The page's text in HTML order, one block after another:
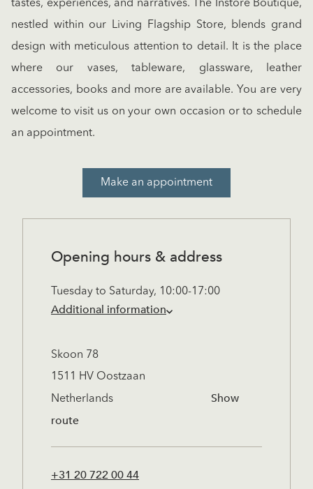
tastes, experiences, and narratives. The Instore Boutique,
nestled within our Living Flagship Store, blends grand
design with meticulous attention to detail. It is the place
where our vases, tableware, glassware, leather
accessories, books and more are available. You are very
welcome to visit us on your own occasion or to schedule
an appointment.
Make an appointment
Opening hours & address
Tuesday to Saturday, 10:00-17:00
Additional information
Saturdays are especially busy. To ensure
you receive our full attention, we
recommend booking an appointment in
Skoon 78
1511 HV Oostzaan
Netherlands Show
route
+31 20 722 00 44